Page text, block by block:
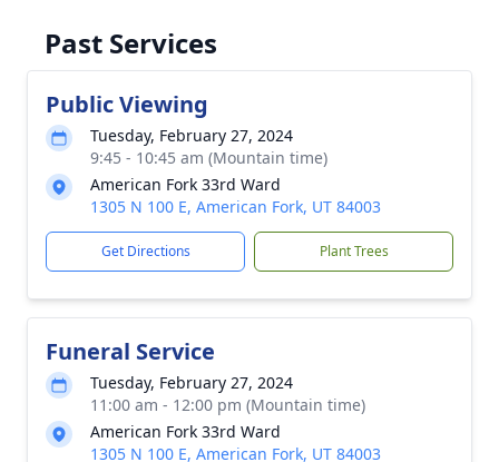
Past Services
Public Viewing
Tuesday, February 27, 2024
9:45 - 10:45 am (Mountain time)
American Fork 33rd Ward
1305 N 100 E, American Fork, UT 84003
Get Directions Plant Trees
Funeral Service
Tuesday, February 27, 2024
11:00 am - 12:00 pm (Mountain time)
American Fork 33rd Ward
1305 N 100 E, American Fork, UT 84003